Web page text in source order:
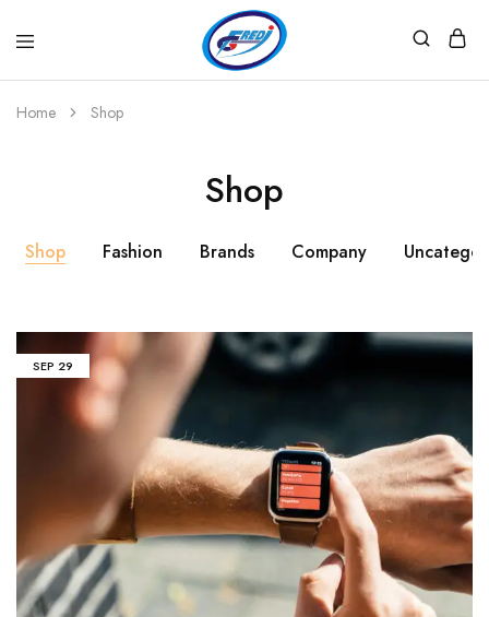
Home Shop
Shop
Shop Fashion Brands Company
SEP 29